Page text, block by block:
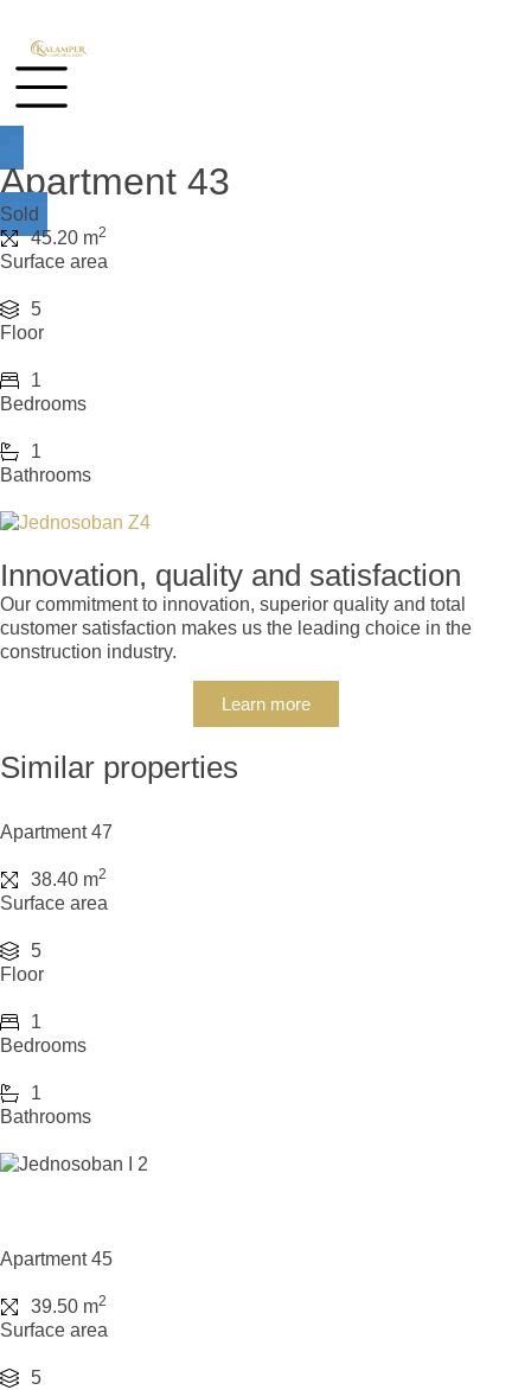
Apartment 43
Sold
45.20 m2
Surface area
5
Floor
1
Bedrooms
1
Bathrooms
Innovation, quality and satisfaction
Our commitment to innovation, superior quality and total
customer satisfaction makes us the leading choice in the
construction industry.
Learn more
Similar properties
Apartment 47
38.40 m2
Surface area
5
Floor
1
Bedrooms
1
Bathrooms
Apartment 45
39.50 m2
Surface area
5